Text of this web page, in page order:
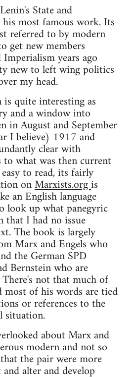
State and
most famous work. Its
referred to by modern
get new members
years ago
new to left wing politics
my head.
quite interesting as
and a window into
in August and September
I believe) 1917 and
clear with
to what was then current
to read, its fairly
onMarxists.orgis
an English language
look up what panegyric
that I had no issue
The book is largely
Marx and Engels who
the German SPD
Bernstein who are
not that much of
of his words are tied
or references to the
situation.
about Marx and
modern and not so
the pair were more
alter and develop